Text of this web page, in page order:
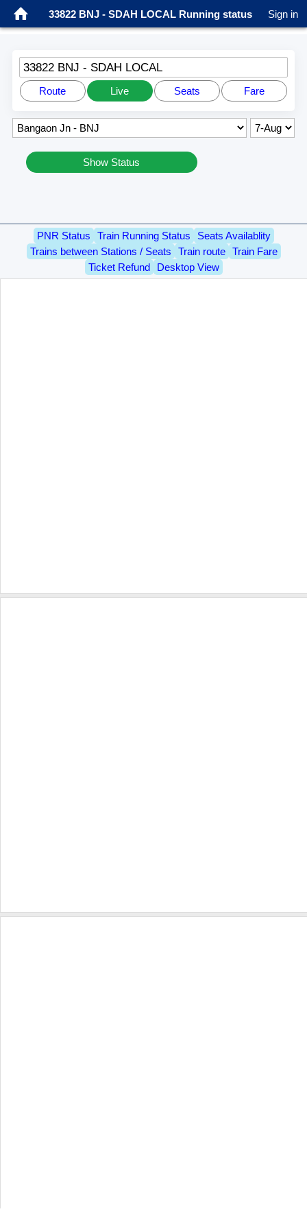
33822 BNJ - SDAH LOCAL Running status Sign in
33822 BNJ - SDAH LOCAL
Route Live Seats Fare
Show Status
PNR Status Train Running Status
Seats Availablity
Trains between Stations / Seats
Train route
Train Fare
Ticket Refund
Desktop View